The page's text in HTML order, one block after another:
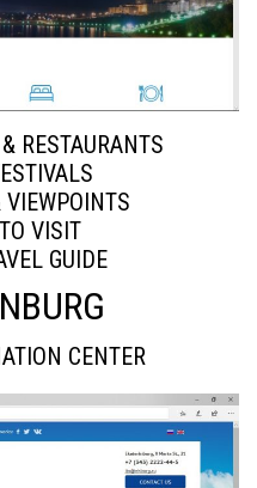
RESTAURANTS
VISIT
GUIDE
CENTER